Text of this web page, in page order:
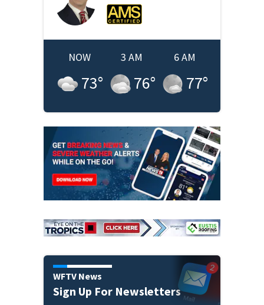
NOW
73°
3 AM
76°
6 AM
77°
WFTV News
Sign Up For Newsletters